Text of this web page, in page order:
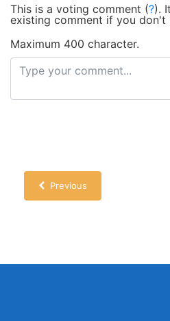
This is a voting comment (?).
existing comment if you don't
Maximum 400 character.
Previous